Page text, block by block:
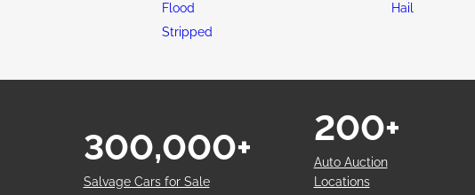
Flood Hail
Stripped
Salvage Cars for Sale
300,000+
Auto Auction
Locations
200+